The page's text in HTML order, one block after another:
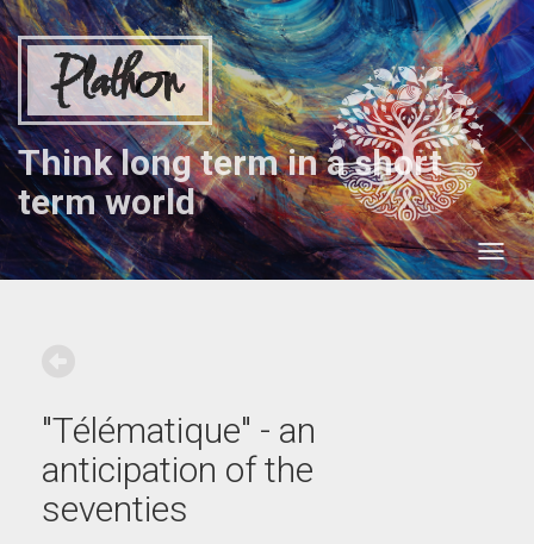
Plathon
Think long term in a short
term world
"Télématique" - an
anticipation of the
seventies